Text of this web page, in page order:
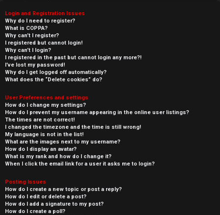
Login and Registration Issues
Why do I need to register?
What is COPPA?
Why can’t I register?
I registered but cannot login!
Why can’t I login?
I registered in the past but cannot login any more?!
I’ve lost my password!
Why do I get logged off automatically?
What does the “Delete cookies” do?
User Preferences and settings
How do I change my settings?
How do I prevent my username appearing in the online user listings?
The times are not correct!
I changed the timezone and the time is still wrong!
My language is not in the list!
What are the images next to my username?
How do I display an avatar?
What is my rank and how do I change it?
When I click the email link for a user it asks me to login?
Posting Issues
How do I create a new topic or post a reply?
How do I edit or delete a post?
How do I add a signature to my post?
How do I create a poll?